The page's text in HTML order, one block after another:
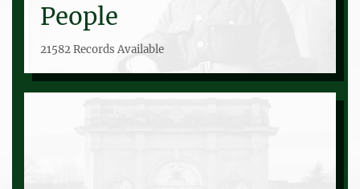
People
21582 Records Available